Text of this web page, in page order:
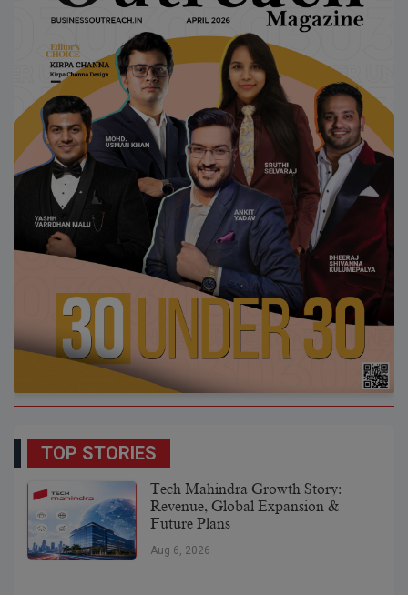
TOP STORIES
Tech Mahindra Growth Story:
Revenue, Global Expansion &
Future Plans
Aug 6, 2026